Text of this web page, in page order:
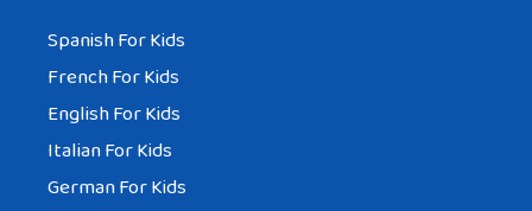
Spanish For Kids
French For Kids
English For Kids
Italian For Kids
German For Kids